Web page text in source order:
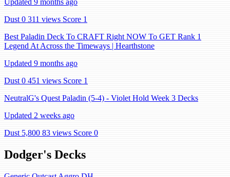
Updated 9 months ago
Dust 0 311 views Score 1
Best Paladin Deck To CRAFT Right NOW To GET Rank 1
Legend At Across the Timeways | Hearthstone
Updated 9 months ago
Dust 0 451 views Score 1
NeutralG's Quest Paladin (5-4) - Violet Hold Week 3 Decks
Updated 2 weeks ago
Dust 5,800 83 views Score 0
Dodger's Decks